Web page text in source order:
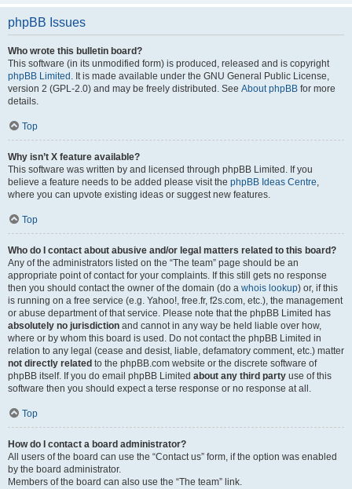
phpBB Issues
Who wrote this bulletin board?
This software (in its unmodified form) is produced, released and is copyright
phpBB Limited . It is made available under the GNU General Public License,
version 2 (GPL-2.0) and may be freely distributed. See About phpBB for more
details.
Top
Why isn’t X feature available?
This software was written by and licensed through phpBB Limited. If you
believe a feature needs to be added please visit the phpBB Ideas Centre,
where you can upvote existing ideas or suggest new features.
Top
Who do I contact about abusive and/or legal matters related to this board?
Any of the administrators listed on the “The team” page should be an
appropriate point of contact for your complaints. If this still gets no response
then you should contact the owner of the domain (do a whois lookup) or, if this
is running on a free service (e.g. Yahoo!, free.fr, f2s.com, etc.), the management
or abuse department of that service. Please note that the phpBB Limited has
absolutely no jurisdiction and cannot in any way be held liable over how,
where or by whom this board is used. Do not contact the phpBB Limited in
relation to any legal (cease and desist, liable, defamatory comment, etc.) matter
not directly related to the phpBB.com website or the discrete software of
phpBB itself. If you do email phpBB Limited about any third party use of this
software then you should expect a terse response or no response at all.
Top
How do I contact a board administrator?
All users of the board can use the “Contact us” form, if the option was enabled
by the board administrator.
Members of the board can also use the “The team” link.